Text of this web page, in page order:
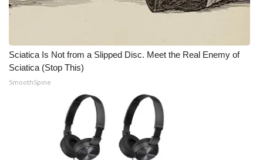
FCC Applications
Contact Us
WCBI FCC Reports
Intern With Us
Sciatica Is Not from a Slipped Disc. Meet the Real Enemy of
Sciatica (Stop This)
SmoothSpine